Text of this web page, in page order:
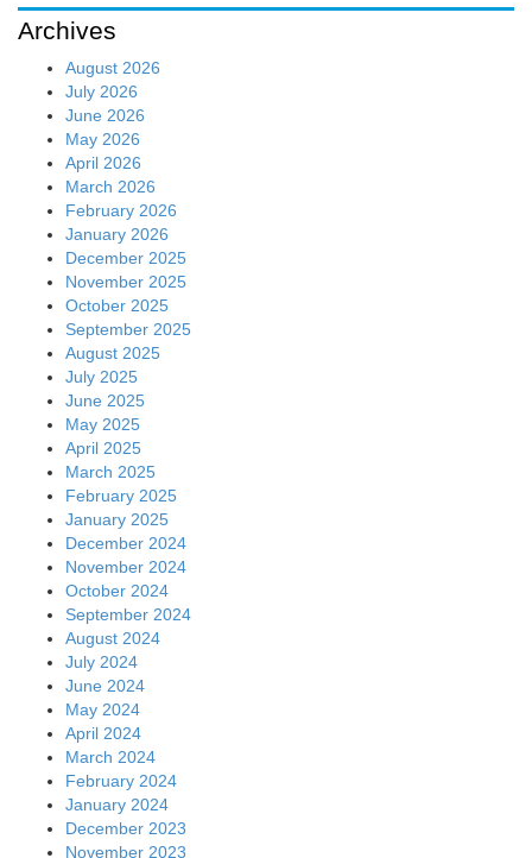
Archives
August 2026
July 2026
June 2026
May 2026
April 2026
March 2026
February 2026
January 2026
December 2025
November 2025
October 2025
September 2025
August 2025
July 2025
June 2025
May 2025
April 2025
March 2025
February 2025
January 2025
December 2024
November 2024
October 2024
September 2024
August 2024
July 2024
June 2024
May 2024
April 2024
March 2024
February 2024
January 2024
December 2023
November 2023